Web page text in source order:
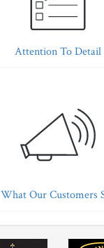
Attention To Detail
What Our Customers